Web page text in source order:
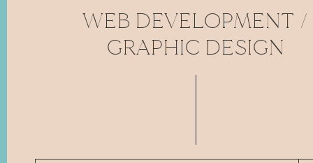
WEB DEVELOPMENT /
GRAPHIC DESIGN